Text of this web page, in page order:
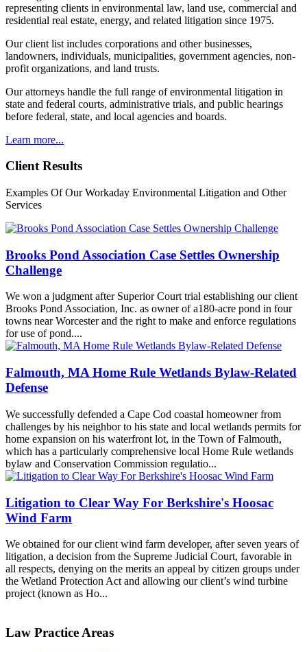
representing clients in environmental law, land use, commercial and
residential real estate, energy, and related litigation since 1975.
Our client list includes corporations and other businesses,
landowners, individuals, municipalities, government agencies, non-
profit organizations, and land trusts.
Our attorneys handle the full range of environmental litigation in
state and federal courts, administrative trials, and public hearings
before federal, state, and local agencies and boards.
Learn more...
Client Results
Examples Of Our Workaday Environmental Litigation and Other
Services
Brooks Pond Association Case Settles Ownership
Challenge
We won a judgment after Superior Court trial establishing our client
Brooks Pond Association, Inc. as owner of a180-acre pond in four
towns near Worcester and the right to make and enforce regulations
for use of pond....
Falmouth, MA Home Rule Wetlands Bylaw-Related
Defense
We successfully defended a Cape Cod coastal homeowner from
challenges by his neighbor to his state and local wetlands permits for
home expansion on his waterfront lot, in the Town of Falmouth,
which has a particularly comprehensive local Home Rule wetlands
bylaw and Conservation Commission regulatio...
Litigation to Clear Way For Berkshire's Hoosac
Wind Farm
We obtained for our client wind farm developer, after seven years of
litigation, a decision from the Supreme Judicial Court, favorable in
all respects, denying on the merits an appeal by citizen groups under
the Wetland Protection Act and allowing our client’s wind turbine
project (known as Ho...
Law Practice Areas